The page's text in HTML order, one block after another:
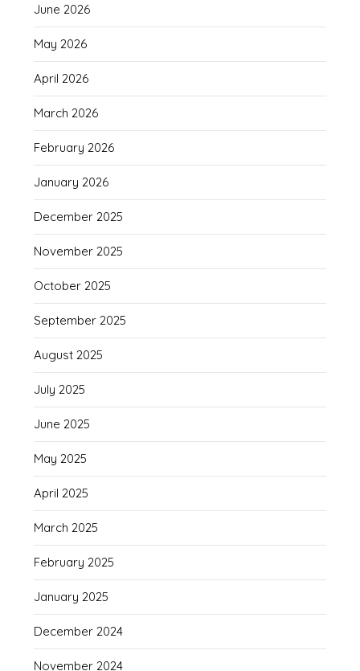
June 2026
May 2026
April 2026
March 2026
February 2026
January 2026
December 2025
November 2025
October 2025
September 2025
August 2025
July 2025
June 2025
May 2025
April 2025
March 2025
February 2025
January 2025
December 2024
November 2024